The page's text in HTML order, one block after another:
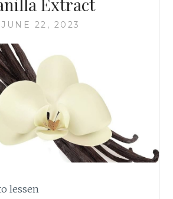
Extract
JUNE 22, 2023
lessen